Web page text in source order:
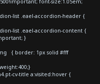
list .eael-accordion-header {
list .eael-accordion-content {
}
{ border: 1px solid #fff
cv-title a:visited:hover {